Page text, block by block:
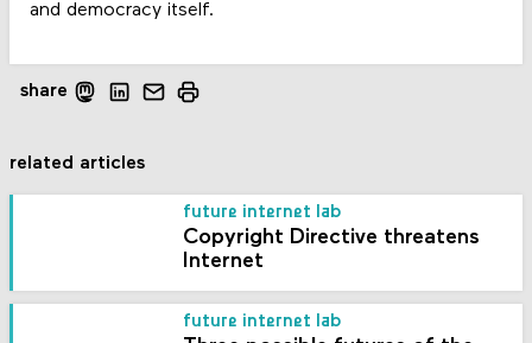
and democracy itself.
share
related articles
future internet lab
Copyright Directive threatens
Internet
future internet lab